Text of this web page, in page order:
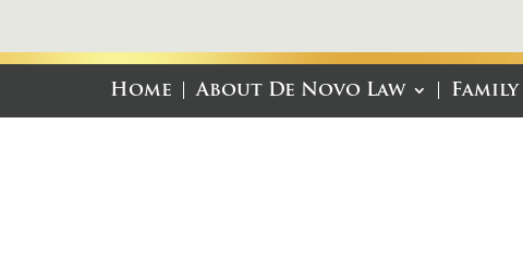
Home About De Novo Law Family